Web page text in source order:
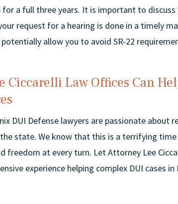
a full three years. It is important to discuss
request for a hearing is done in a timely
allow you to avoid SR-22
Ciccarelli Law Offices Can
DUI Defense lawyers are passionate about
state. We know that this is a terrifying
at every turn. Let Attorney Lee
experience helping complex DUI cases in